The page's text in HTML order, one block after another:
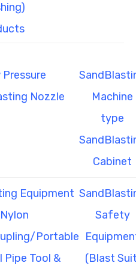
Pressure
Nozzle
Machine
type
Cabinet
Equipment
Portable
Pipe Tool &
Safety
(Blast